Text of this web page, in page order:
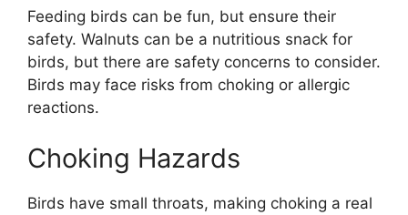
Feeding birds can be fun, but ensure their
safety. Walnuts can be a nutritious snack for
birds, but there are safety concerns to consider.
Birds may face risks from choking or allergic
reactions.
Choking Hazards
Birds have small throats, making choking a real